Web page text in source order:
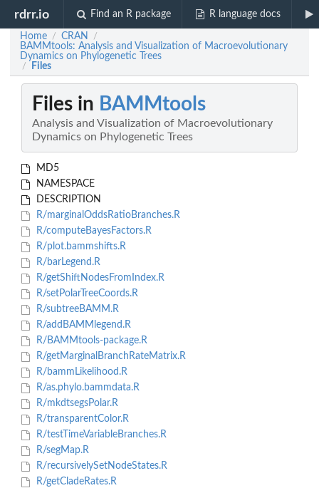
rdrr.io Find an R package R language docs
Home / CRAN /
BAMMtools: Analysis and Visualization of Macroevolutionary
Dynamics on Phylogenetic Trees
/ Files
Files in BAMMtools
Analysis and Visualization of Macroevolutionary
Dynamics on Phylogenetic Trees
MD5
NAMESPACE
DESCRIPTION
R/marginalOddsRatioBranches.R
R/computeBayesFactors.R
R/plot.bammshifts.R
R/barLegend.R
R/getShiftNodesFromIndex.R
R/setPolarTreeCoords.R
R/subtreeBAMM.R
R/addBAMMlegend.R
R/BAMMtools-package.R
R/getMarginalBranchRateMatrix.R
R/bammLikelihood.R
R/as.phylo.bammdata.R
R/mkdtsegsPolar.R
R/transparentColor.R
R/testTimeVariableBranches.R
R/segMap.R
R/recursivelySetNodeStates.R
R/getCladeRates.R